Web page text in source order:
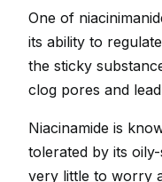
One of
its ability to
the sticky
clog pores and
Niacinamide is
tolerated by its
very little to worry